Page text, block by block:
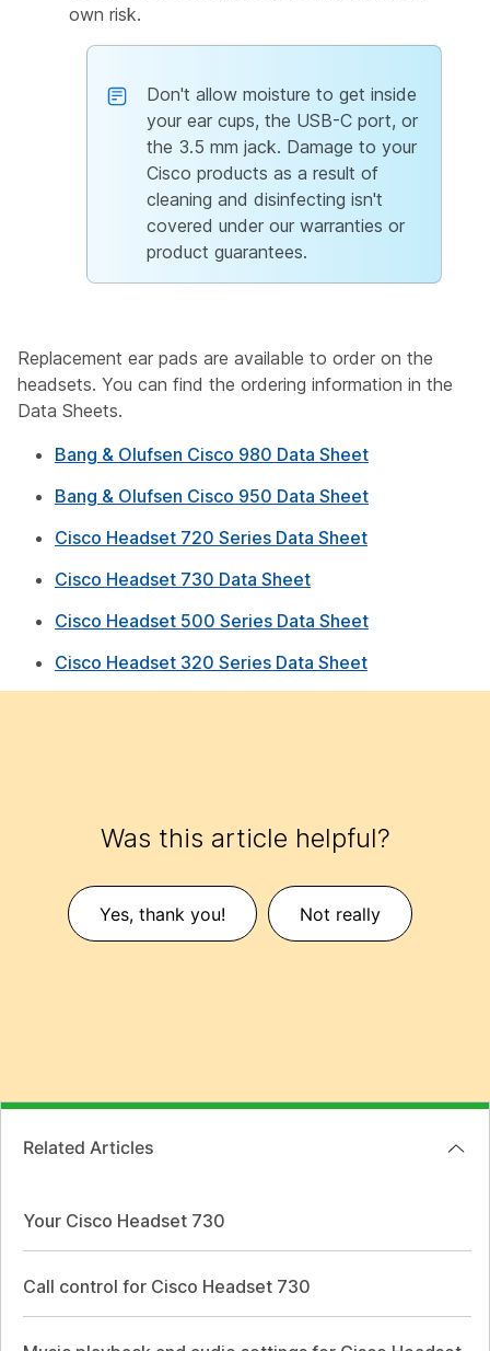
own risk.
Don't allow moisture to get inside
your ear cups, the USB-C port, or
the 3.5 mm jack. Damage to your
Cisco products as a result of
cleaning and disinfecting isn't
covered under our warranties or
product guarantees.
Replacement ear pads are available to order on the
headsets. You can find the ordering information in the
Data Sheets.
Bang & Olufsen Cisco 980 Data Sheet
Bang & Olufsen Cisco 950 Data Sheet
Cisco Headset 720 Series Data Sheet
Cisco Headset 730 Data Sheet
Cisco Headset 500 Series Data Sheet
Cisco Headset 320 Series Data Sheet
Was this article helpful?
Yes, thank you! Not really
Related Articles
Your Cisco Headset 730
Call control for Cisco Headset 730